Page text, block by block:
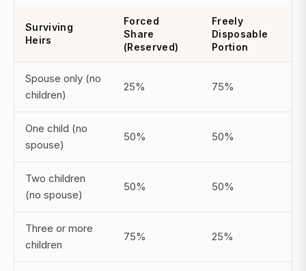
Surviving
Heirs
Forced
Share
(Reserved)
Freely
Disposable
Portion
Spouse only (no
children)
25% 75%
One child (no
spouse)
50% 50%
Two children
(no spouse)
50% 50%
Three or more
children
75% 25%